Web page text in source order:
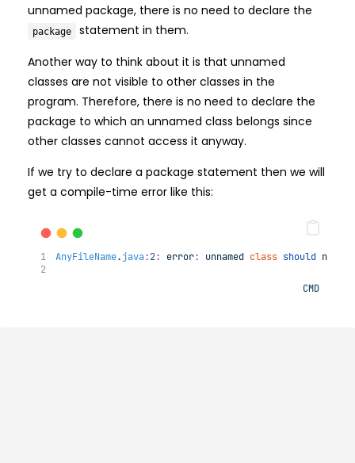
unnamed package, there is no need to declare the
package
statement in them.
Another way to think about it is that unnamed
classes are not visible to other classes in the
program. Therefore, there is no need to declare the
package to which an unnamed class belongs since
other classes cannot access it anyway.
If we try to declare a package statement then we will
get a compile-time error like this:
AnyFileName.java:2: error: unnamed class should not
CMD